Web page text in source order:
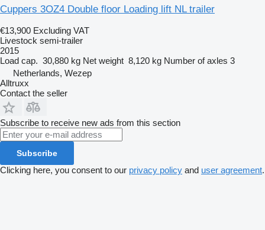
Cuppers 3OZ4 Double floor Loading lift NL trailer
€13,900 Excluding VAT
Livestock semi-trailer
2015
Load cap. 30,880 kg Net weight 8,120 kg Number of axles 3
Netherlands, Wezep
Alltruxx
Contact the seller
Subscribe to receive new ads from this section
Subscribe
Clicking here, you consent to our privacy policy and user agreement.